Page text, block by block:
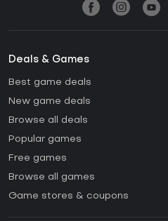
Deals & Games
Best game deals
New game deals
Browse all deals
Popular games
Free games
Browse all games
Game stores & coupons